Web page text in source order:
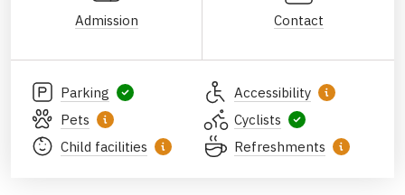
Admission Contact
Parking
Accessibility
Pets
Cyclists
Child facilities
Refreshments